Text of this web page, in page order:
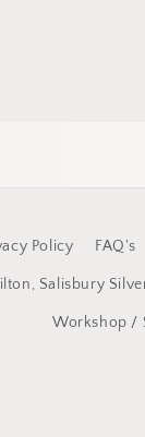
Policy FAQ's
Salisbury
Workshop /